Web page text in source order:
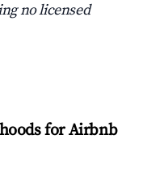
no licensed
for Airbnb